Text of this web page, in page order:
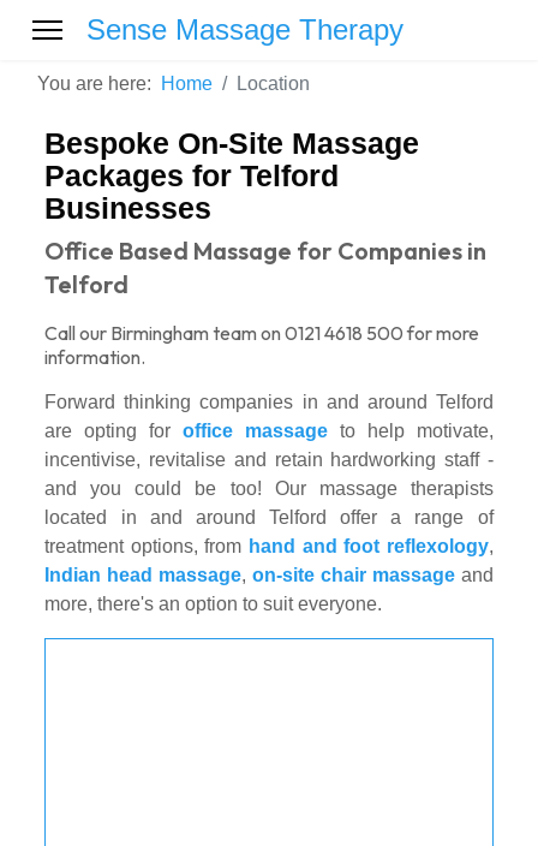
Sense Massage Therapy
You are here: Home Location
Bespoke On-Site Massage
Packages for Telford
Businesses
Office Based Massage for Companies in
Telford
Call our Birmingham team on 0121 4618 500 for more
information.
Forward thinking companies in and around Telford
are opting foroffice massageto help motivate,
incentivise, revitalise and retain hardworking staff -
and you could be too! Our massage therapists
located in and around Telford offer a range of
treatment options, from hand and foot reflexology,
Indian head massage,on-site chair massageand
more, there's an option to suit everyone.